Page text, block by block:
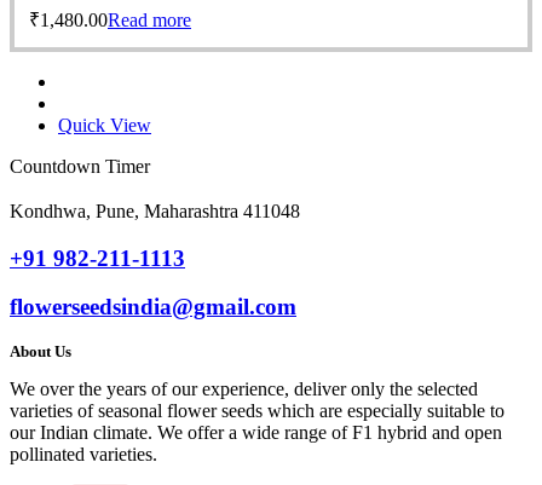
₹1,480.00Read more
Quick View
Countdown Timer
Kondhwa, Pune, Maharashtra 411048
+91 982-211-1113
flowerseedsindia@gmail.com
About Us
We over the years of our experience, deliver only the selected
varieties of seasonal flower seeds which are especially suitable to
our Indian climate. We offer a wide range of F1 hybrid and open
pollinated varieties.